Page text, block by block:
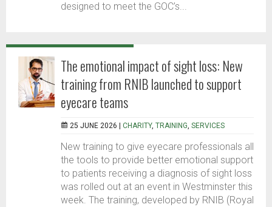
designed to meet the GOC’s...
The emotional impact of sight loss: New
training from RNIB launched to support
eyecare teams
25 JUNE 2026 | CHARITY, TRAINING, SERVICES
New training to give eyecare professionals all
the tools to provide better emotional support
to patients receiving a diagnosis of sight loss
was rolled out at an event in Westminster this
week. The training, developed by RNIB (Royal